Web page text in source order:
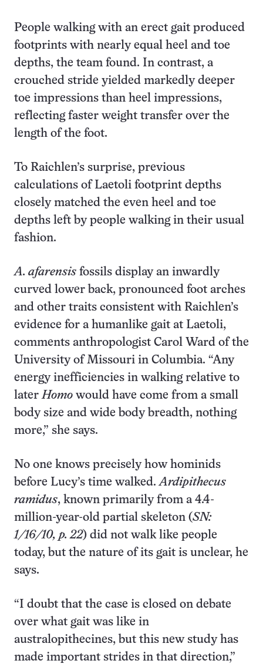
People walking with an erect gait produced
footprints with nearly equal heel and toe
depths, the team found. In contrast, a
crouched stride yielded markedly deeper
toe impressions than heel impressions,
reflecting faster weight transfer over the
length of the foot.
To Raichlen’s surprise, previous
calculations of Laetoli footprint depths
closely matched the even heel and toe
depths left by people walking in their usual
fashion.
A. afarensis fossils display an inwardly
curved lower back, pronounced foot arches
and other traits consistent with Raichlen’s
evidence for a humanlike gait at Laetoli,
comments anthropologist Carol Ward of the
University of Missouri in Columbia. “Any
energy inefficiencies in walking relative to
laterHomo would have come from a small
body size and wide body breadth, nothing
more,” she says.
No one knows precisely how hominids
before Lucy’s time walked.Ardipithecus
ramidus, known primarily from a 4.4-
million-year-old partial skeleton (SN:
1/16/10, p. 22) did not walk like people
today, but the nature of its gait is unclear, he
says.
“I doubt that the case is closed on debate
over what gait was like in
australopithecines, but this new study has
made important strides in that direction,”